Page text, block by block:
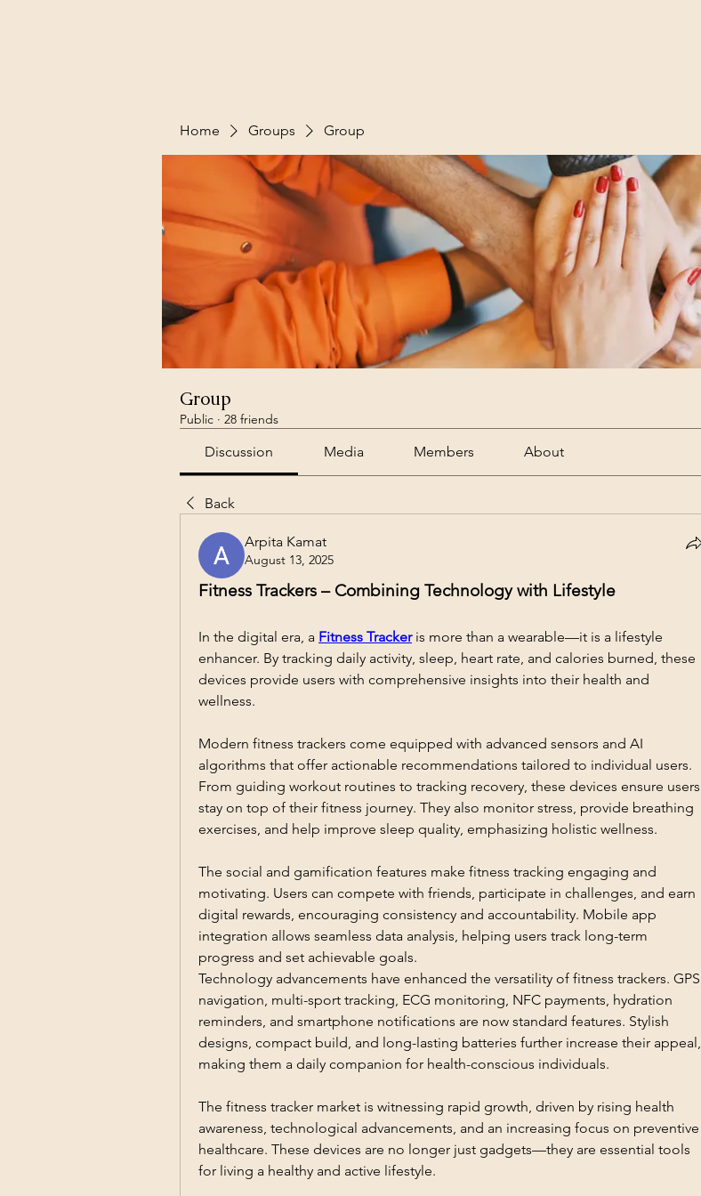
Home Groups Group
Group
Public · 28 friends
Discussion Media Members About
Back
Arpita Kamat
August 13, 2025
Fitness Trackers – Combining Technology with Lifestyle
In the digital era, a Fitness Tracker is more than a wearable—it is a lifestyle
enhancer. By tracking daily activity, sleep, heart rate, and calories burned, these
devices provide users with comprehensive insights into their health and
wellness.
Modern fitness trackers come equipped with advanced sensors and AI
algorithms that offer actionable recommendations tailored to individual users.
From guiding workout routines to tracking recovery, these devices ensure users
stay on top of their fitness journey. They also monitor stress, provide breathing
exercises, and help improve sleep quality, emphasizing holistic wellness.
The social and gamification features make fitness tracking engaging and
motivating. Users can compete with friends, participate in challenges, and earn
digital rewards, encouraging consistency and accountability. Mobile app
integration allows seamless data analysis, helping users track long-term
progress and set achievable goals.
Technology advancements have enhanced the versatility of fitness trackers. GPS
navigation, multi-sport tracking, ECG monitoring, NFC payments, hydration
reminders, and smartphone notifications are now standard features. Stylish
designs, compact build, and long-lasting batteries further increase their appeal,
making them a daily companion for health-conscious individuals.
The fitness tracker market is witnessing rapid growth, driven by rising health
awareness, technological advancements, and an increasing focus on preventive
healthcare. These devices are no longer just gadgets—they are essential tools
for living a healthy and active lifestyle.